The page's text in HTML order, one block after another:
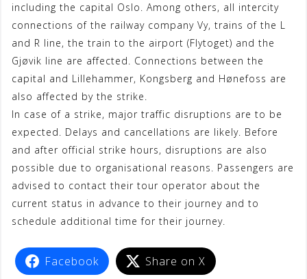
including the capital Oslo. Among others, all intercity
connections of the railway company Vy, trains of the L
and R line, the train to the airport (Flytoget) and the
Gjøvik line are affected. Connections between the
capital and Lillehammer, Kongsberg and Hønefoss are
also affected by the strike.
In case of a strike, major traffic disruptions are to be
expected. Delays and cancellations are likely. Before
and after official strike hours, disruptions are also
possible due to organisational reasons. Passengers are
advised to contact their tour operator about the
current status in advance to their journey and to
schedule additional time for their journey.
Facebook Share on X